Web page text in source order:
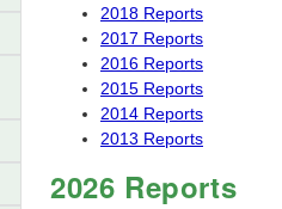
2018 Reports
2017 Reports
2016 Reports
2015 Reports
2014 Reports
2013 Reports
2026 Reports